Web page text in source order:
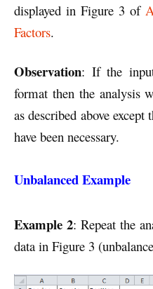
displayed in Figure 3 of
Factors.
Observation: If the
format then the analysis
as described above
have been necessary.
Unbalanced Example
Example 2: Repeat the
data in Figure 3